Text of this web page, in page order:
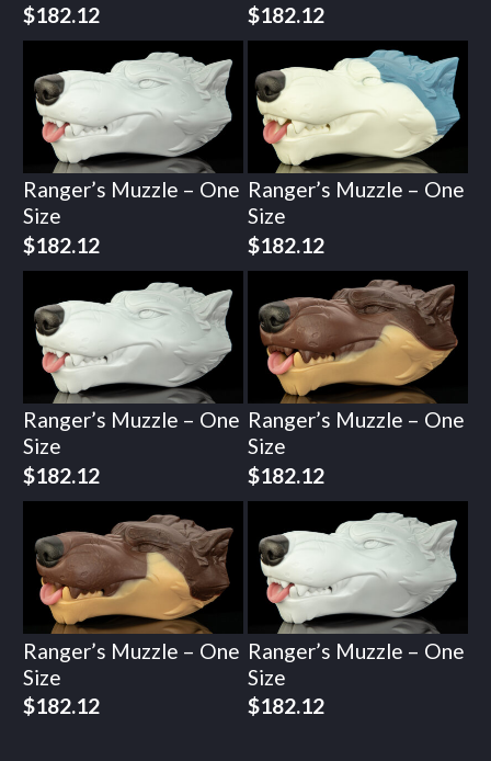
$182.12
$182.12
Ranger’s Muzzle – One
Size
$182.12
Ranger’s Muzzle – One
Size
$182.12
Ranger’s Muzzle – One
Size
$182.12
Ranger’s Muzzle – One
Size
$182.12
Ranger’s Muzzle – One
Size
$182.12
Ranger’s Muzzle – One
Size
$182.12